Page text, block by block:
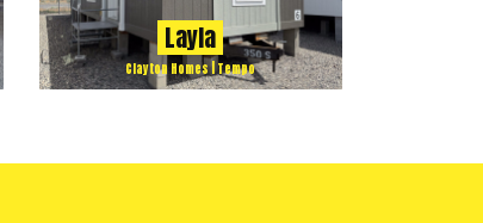
Layla
Clayton Homes | Tempo